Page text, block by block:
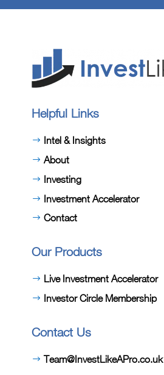
Helpful Links
Intel & Insights
About
Investing
Investment Accelerator
Contact
Our Products
Live Investment Accelerator
Investor Circle Membership
Contact Us
Team@InvestLikeAPro.co.uk